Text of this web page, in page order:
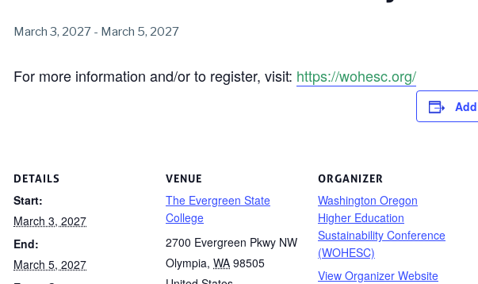
March 3, 2027 - March 5, 2027
For more information and/or to register, visit: https://wohesc.org/
DETAILS
Start:
March 3, 2027
End:
March 5, 2027
VENUE
The Evergreen State
College
2700 Evergreen Pkwy NW
Olympia, WA 98505
ORGANIZER
Washington Oregon
Higher Education
Sustainability Conference
(WOHESC)
View Organizer Website